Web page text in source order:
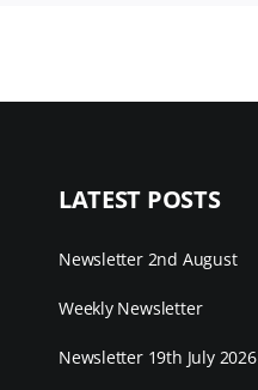
LATEST POSTS
Newsletter 2nd August
Weekly Newsletter
Newsletter 19th July 2026